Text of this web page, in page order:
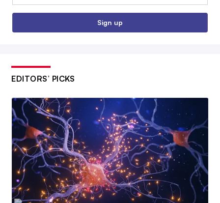
Sign up
EDITORS’ PICKS